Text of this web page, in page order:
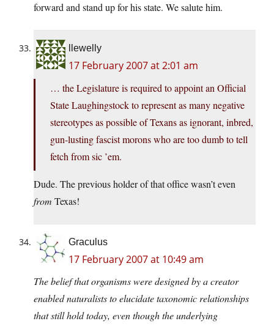
forward and stand up for his state. We salute him.
llewelly
17 February 2007 at 2:01 am
… the Legislature is required to appoint an Official
State Laughingstock to represent as many negative
stereotypes as possible of Texans as ignorant, inbred,
gun-lusting fascist morons who are too dumb to tell
fetch from sic ’em.
Dude. The previous holder of that office wasn’t even
from Texas!
Graculus
17 February 2007 at 10:49 am
The belief that organisms were designed by a creator
enabled naturalists to elucidate taxonomic relationships
that still hold today, even though the underlying